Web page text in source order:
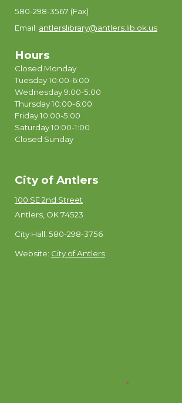
580-298-3567 (Fax)
Email: antlerslibrary@antlers.lib.ok.us
Hours
Closed Monday
Tuesday 10:00-6:00
Wednesday 9:00-5:00
Thursday 10:00-6:00
Friday 10:00-5:00
Saturday 10:00-1:00
Closed Sunday
City of Antlers
100 SE 2nd Street
Antlers, OK 74523
City Hall: 580-298-3756
Website: City of Antlers